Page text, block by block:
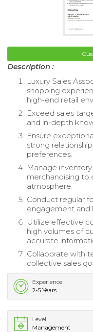
Description :
Luxury Sales
shopping
high-end retail
Exceed sales
and in-depth
Ensure
strong
preferences.
Manage
merchandising to
atmosphere.
Conduct regular
engagement and
Utilize effective
high volumes of
accurate
Collaborate with
collective sales
Experience
2-5 Years
Level
Management